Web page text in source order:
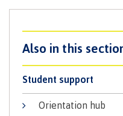
Prerequisites
Transfer credits
Student support
Orientation hub